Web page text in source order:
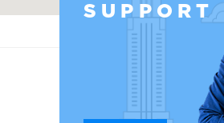
SUPPORT